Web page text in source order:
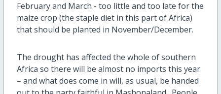
February and March - too little and too late for the
maize crop (the staple diet in this part of Africa)
that should be planted in November/December.
The drought has affected the whole of southern
Africa so there will be almost no imports this year
– and what does come in will, as usual, be handed